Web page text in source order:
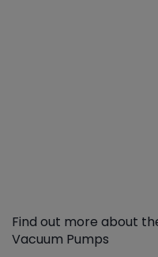
Find out more about
Vacuum Pumps